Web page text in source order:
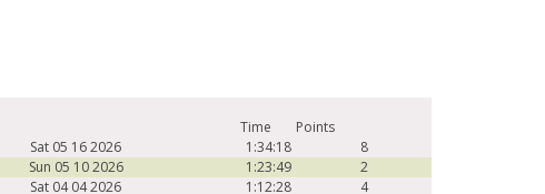
Time
Points
Sat 05 16 2026 1:34:18
8
Sun 05 10 2026 1:23:49
2
Sat 04 04 2026 1:12:28
4